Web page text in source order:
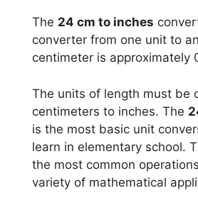
The 24 cm to inches
converter from one unit to
centimeter is approximately
The units of length must be
centimeters to inches. The
is the most basic unit
learn in elementary school.
the most common
variety of mathematical